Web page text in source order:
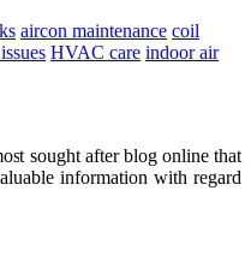
aircon maintenance coil
HVAC care indoor air
sought after blog online that
information with regard